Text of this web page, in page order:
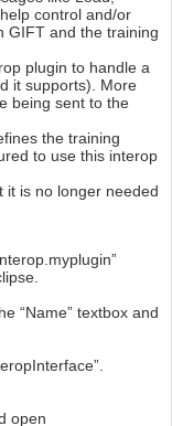
control and/or
GIFT and the training
plugin to handle a
it supports). More
being sent to the
the training
to use this interop
it is no longer needed
“Name” textbox and
open